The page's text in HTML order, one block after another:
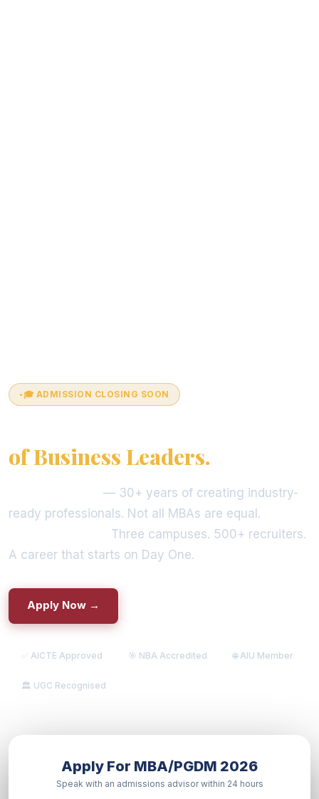
🎓 ADMISSION CLOSING SOON
of Business Leaders.
— 30+ years of creating industry-
ready professionals. Not all MBAs are equal.
Three campuses. 500+ recruiters.
A career that starts on Day One.
Apply Now →
✅ AICTE Approved 🎯 NBA Accredited 🌐 AIU Member
🏛️ UGC Recognised
Apply For MBA/PGDM 2026
Speak with an admissions advisor within 24 hours